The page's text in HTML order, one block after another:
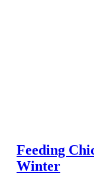
Feeding
Winter